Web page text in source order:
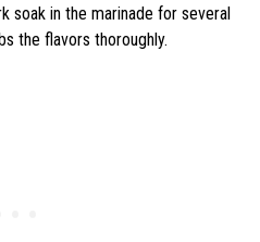
soak in the marinade for several
the flavors thoroughly.